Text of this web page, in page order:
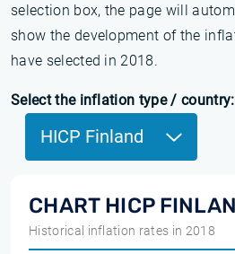
selection box, the page will
show the development of the
have selected in 2018.
Select the inflation type / country:
HICP Finland
CHART HICP
Historical inflation rates in 2018